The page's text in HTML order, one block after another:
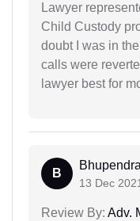
Lawyer
Child Custody
doubt I was in
calls were
lawyer best for
B
13 Dec
Review By: Adv.